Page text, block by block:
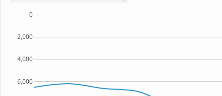
6,000
4,000
2,000
0